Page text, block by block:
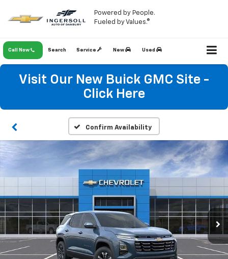
Powered by People.
Fueled by Values.®
Call Now Service New Used
Search
Visit Our New Buick GMC Site -
Click Here
Confirm Availability